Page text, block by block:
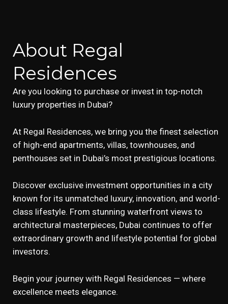
About Regal
Residences
Are you looking to purchase or invest in top-notch
luxury properties in Dubai?
At Regal Residences, we bring you the finest selection
of high-end apartments, villas, townhouses, and
penthouses set in Dubai’s most prestigious locations.
Discover exclusive investment opportunities in a city
known for its unmatched luxury, innovation, and world-
class lifestyle. From stunning waterfront views to
architectural masterpieces, Dubai continues to offer
extraordinary growth and lifestyle potential for global
investors.
Begin your journey with Regal Residences — where
excellence meets elegance.